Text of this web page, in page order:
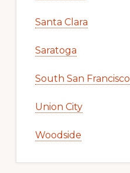
Santa Clara
Saratoga
South San Francisco
Union City
Woodside